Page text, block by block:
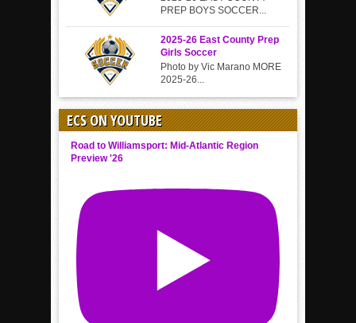
PREP BOYS SOCCER...
2025-26 East County Prep
Girls Soccer
Photo by Vic Marano MORE
2025-26...
ECS ON YOUTUBE
Road to Williamsport: Mid-Atlantic Region
Preview '26